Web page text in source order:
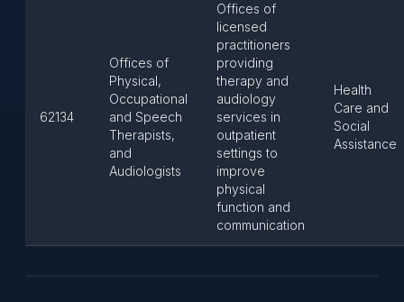
62134
Offices of
Physical,
Occupational
and Speech
Therapists,
and
Audiologists
Offices of
licensed
practitioners
providing
therapy and
audiology
services in
outpatient
settings to
improve
physical
function and
communication
Health
Care and
Social
Assistance